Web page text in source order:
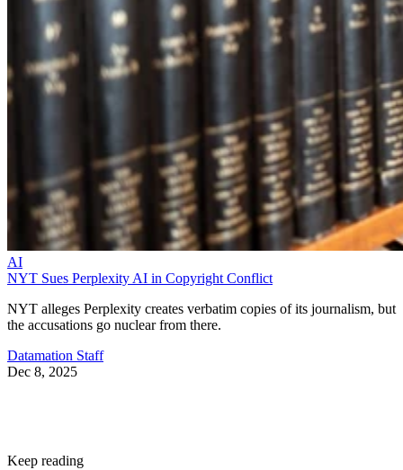
AI
NYT Sues Perplexity AI in Copyright Conflict
NYT alleges Perplexity creates verbatim copies of its journalism, but
the accusations go nuclear from there.
Datamation Staff
Dec 8, 2025
Keep reading